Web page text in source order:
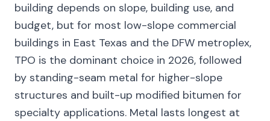
building depends on slope, building use, and
budget, but for most low-slope commercial
buildings in East Texas and the DFW metroplex,
TPO is the dominant choice in 2026, followed
by standing-seam metal for higher-slope
structures and built-up modified bitumen for
specialty applications. Metal lasts longest at